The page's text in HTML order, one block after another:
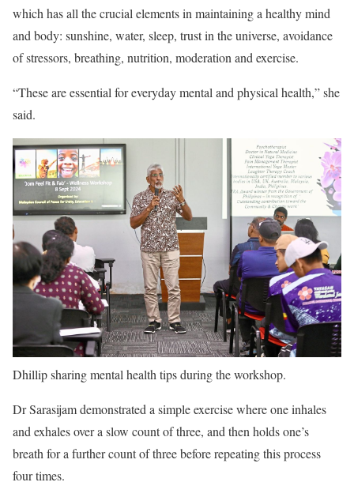
which has all the crucial elements in maintaining a healthy mind
and body: sunshine, water, sleep, trust in the universe, avoidance
of stressors, breathing, nutrition, moderation and exercise.
“These are essential for everyday mental and physical health,” she
said.
Dhillip sharing mental health tips during the workshop.
Dr Sarasijam demonstrated a simple exercise where one inhales
and exhales over a slow count of three, and then holds one’s
breath for a further count of three before repeating this process
four times.